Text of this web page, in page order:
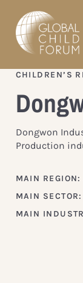
CHILDREN’S
Dongwon
Production
MAIN
MAIN SECTOR:
MAIN